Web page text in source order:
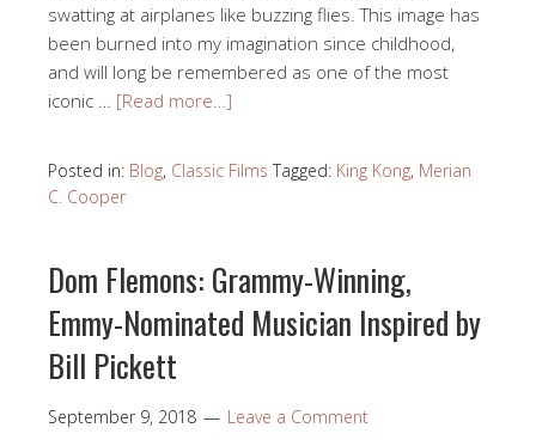
swatting at airplanes like buzzing flies. This image has
been burned into my imagination since childhood,
and will long be remembered as one of the most
iconic … [Read more…]
Posted in: Blog, Classic Films Tagged: King Kong, Merian
C. Cooper
Dom Flemons: Grammy-Winning,
Emmy-Nominated Musician Inspired by
Bill Pickett
September 9, 2018 Leave a Comment